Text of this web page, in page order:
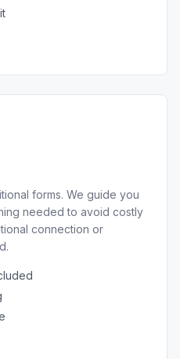
forms. We guide you
needed to avoid costly
connection or